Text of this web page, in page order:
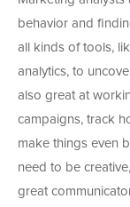
behavior and
all kinds of tools,
analytics, to
also great at
campaigns, track
make things even
need to be
great